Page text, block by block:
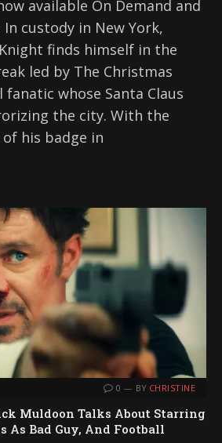
available On Demand and
In custody in New York,
finds himself in the
led by The Christmas
whose Santa Claus
the city. With the
his badge in
0 BY CHRISTINE
Muldoon Talks About Starring
As Bad Guy, And Football